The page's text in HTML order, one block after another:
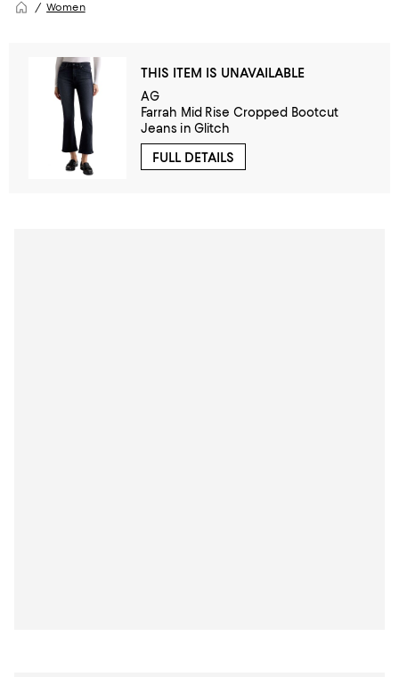
Women
THIS ITEM IS UNAVAILABLE
AG
Farrah Mid Rise Cropped Bootcut
Jeans in Glitch
FULL DETAILS